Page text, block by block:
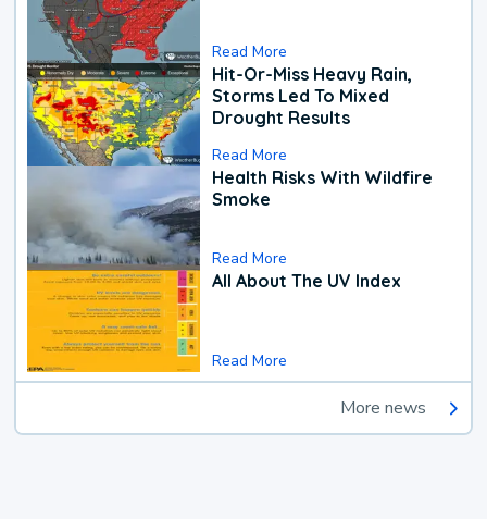
Read More
Hit-Or-Miss Heavy Rain,
Storms Led To Mixed
Drought Results
Read More
Health Risks With Wildfire
Smoke
Read More
All About The UV Index
Read More
More news